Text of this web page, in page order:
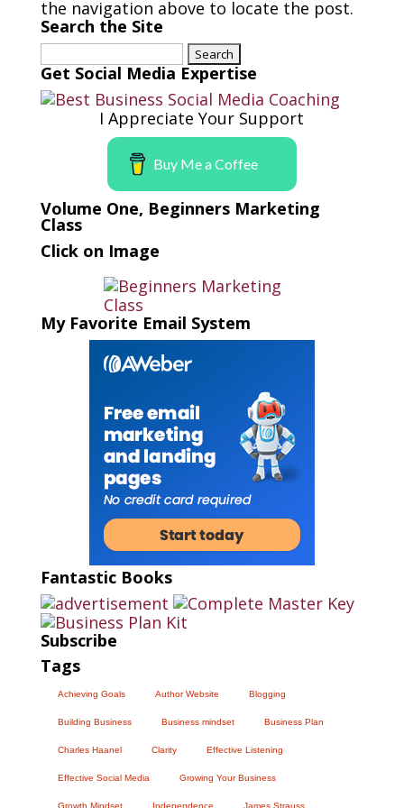
the navigation above to locate the post.
Search the Site
Search
for:
Get Social Media Expertise
I Appreciate Your Support
Buy Me a Coffee
Volume One, Beginners Marketing
Class
Click on Image
My Favorite Email System
Fantastic Books
Subscribe
Tags
Achieving Goals Author Website Blogging
Building Business Business mindset Business Plan
Charles Haanel Clarity Effective Listening
Effective Social Media Growing Your Business
Growth Mindset Independence James Strauss